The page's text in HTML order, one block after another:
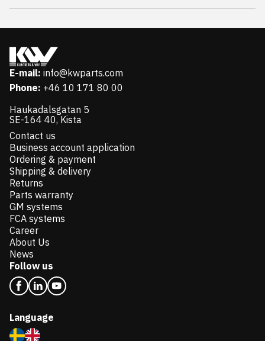
E-mail: info@kwparts.com
Phone: +46 10 171 80 00
Haukadalsgatan 5
SE-164 40, Kista
Contact us
Business account application
Ordering & payment
Shipping & delivery
Returns
Parts warranty
GM systems
FCA systems
Career
About Us
News
Follow us
Language